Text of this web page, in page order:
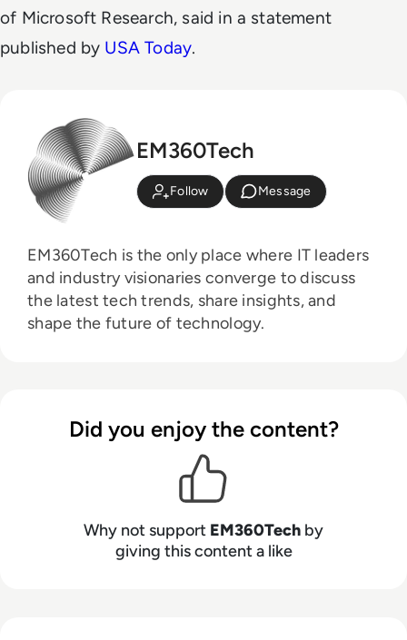
of Microsoft Research, said in a statement
published by USA Today.
EM360Tech
Follow Message
EM360Tech is the only place where IT leaders
and industry visionaries converge to discuss
the latest tech trends, share insights, and
shape the future of technology.
Did you enjoy the content?
Why not support EM360Tech by
giving this content a like